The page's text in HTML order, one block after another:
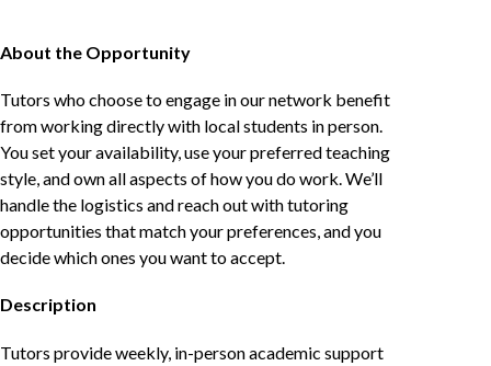
About the Opportunity
Tutors who choose to engage in our network benefit
from working directly with local students in person.
You set your availability, use your preferred teaching
style, and own all aspects of how you do work. We’ll
handle the logistics and reach out with tutoring
opportunities that match your preferences, and you
decide which ones you want to accept.
Description
Tutors provide weekly, in-person academic support